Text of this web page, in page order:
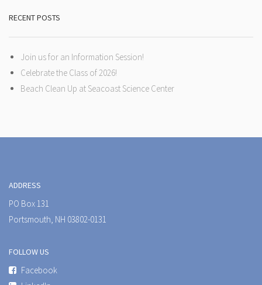
RECENT POSTS
Join us for an Information Session!
Celebrate the Class of 2026!
Beach Clean Up at Seacoast Science Center
ADDRESS
PO Box 131
Portsmouth, NH 03802-0131
FOLLOW US
Facebook